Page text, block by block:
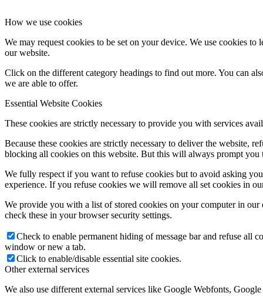
How we use cookies
We may request cookies to be set on your device. We use cookies
our website.
Click on the different category headings to find out more. You can
we are able to offer.
Essential Website Cookies
These cookies are strictly necessary to provide you with services
Because these cookies are strictly necessary to deliver the website,
blocking all cookies on this website. But this will always prompt you
We fully respect if you want to refuse cookies but to avoid asking
experience. If you refuse cookies we will remove all set cookies in
We provide you with a list of stored cookies on your computer in
check these in your browser security settings.
Check to enable permanent hiding of message bar and refuse
window or new a tab.
Click to enable/disable essential site cookies.
Other external services
We also use different external services like Google Webfonts,